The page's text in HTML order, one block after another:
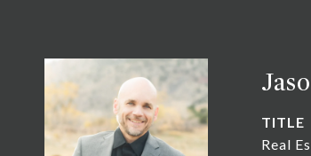
TITLE
Real